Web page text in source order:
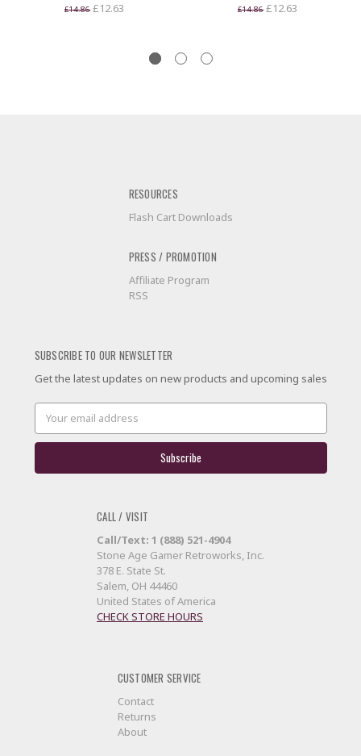
£14.86 £12.63 £14.86 £12.63
RESOURCES
Flash Cart Downloads
PRESS / PROMOTION
Affiliate Program
RSS
SUBSCRIBE TO OUR NEWSLETTER
Get the latest updates on new products and upcoming sales
Email
Address
CALL / VISIT
Call/Text: 1 (888) 521-4904
Stone Age Gamer Retroworks, Inc.
378 E. State St.
Salem, OH 44460
United States of America
CHECK STORE HOURS
CUSTOMER SERVICE
Contact
Returns
About